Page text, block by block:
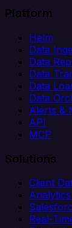
Platform
Helm
Data
Data
Data
Data
Data
Alerts &
API
MCP
Solutions
Client
Real-